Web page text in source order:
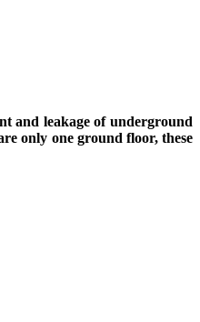
and leakage of underground
only one ground floor, these